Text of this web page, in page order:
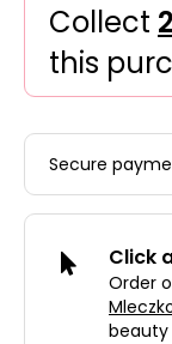
Collect
this
Secure
Click
Order
beauty